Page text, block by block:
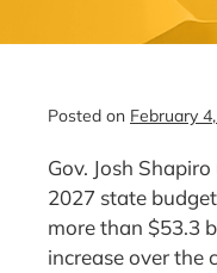
Posted on February
Gov. Josh
2027 state
more than $53.3
increase over the